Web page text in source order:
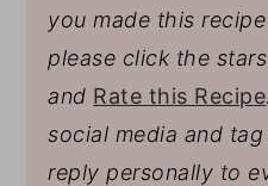
you made this
please click the
and Rate this Recipe
social media and
reply personally to